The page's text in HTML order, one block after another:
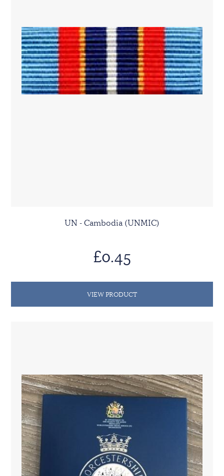
UN - Cambodia (UNMIC)
£0.45
VIEW PRODUCT